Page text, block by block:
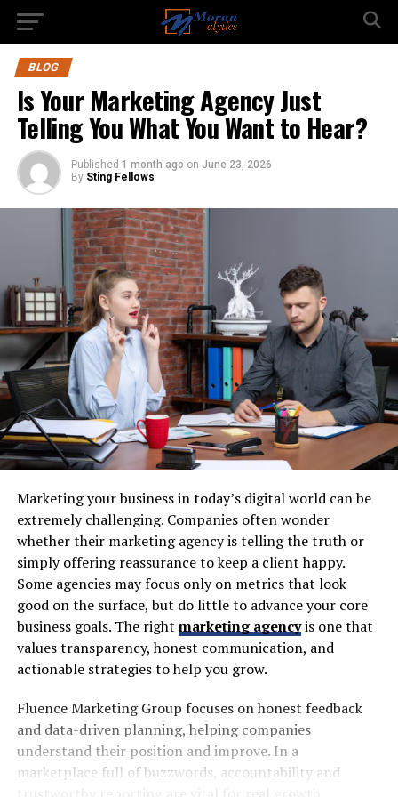
BLOG
Is Your Marketing Agency Just
Telling You What You Want to Hear?
Published 1 month ago on June 23, 2026
By Sting Fellows
Marketing your business in today’s digital world can be
extremely challenging. Companies often wonder
whether their marketing agency is telling the truth or
simply offering reassurance to keep a client happy.
Some agencies may focus only on metrics that look
good on the surface, but do little to advance your core
business goals. The right marketing agencyis one that
values transparency, honest communication, and
actionable strategies to help you grow.
Fluence Marketing Group focuses on honest feedback
and data-driven planning, helping companies
understand their position and improve. In a
marketplace full of buzzwords, accountability and